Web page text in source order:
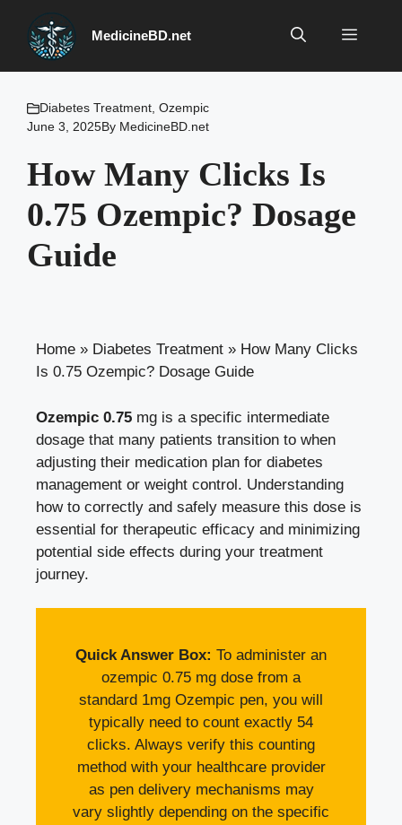
content
MedicineBD.net Menu
Diabetes Treatment Ozempic
June 3, 2025By MedicineBD.net
How Many Clicks Is
0.75 Ozempic? Dosage
Guide
Home » Diabetes Treatment » How Many Clicks
Is 0.75 Ozempic? Dosage Guide
Ozempic 0.75 mg is a specific intermediate
dosage that many patients transition to when
adjusting their medication plan for diabetes
management or weight control. Understanding
how to correctly and safely measure this dose is
essential for therapeutic efficacy and minimizing
potential side effects during your treatment
journey.
Quick Answer Box: To administer an
ozempic 0.75 mg dose from a
standard 1mg Ozempic pen, you will
typically need to count exactly 54
clicks. Always verify this counting
method with your healthcare provider
as pen delivery mechanisms may
vary slightly depending on the specific